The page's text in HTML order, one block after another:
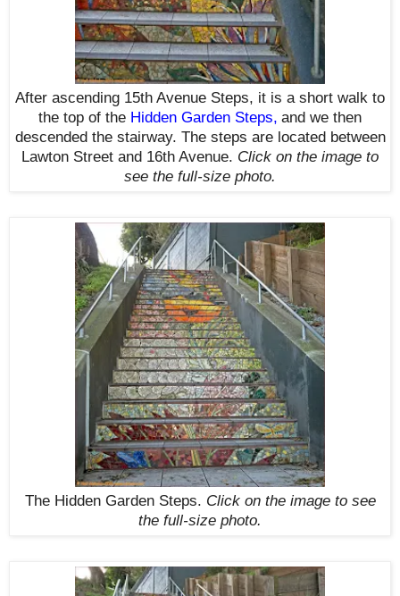
After ascending 15th Avenue Steps, it is a short walk to
the top of the Hidden Garden Steps, and we then
descended the stairway. The steps are located between
Lawton Street and 16th Avenue. Click on the image to
see the full-size photo.
The Hidden Garden Steps. Click on the image to see
the full-size photo.